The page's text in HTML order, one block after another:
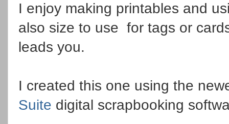
I enjoy making printables and
also size to use for tags or
leads you.
I created this one using the
Suite digital scrapbooking